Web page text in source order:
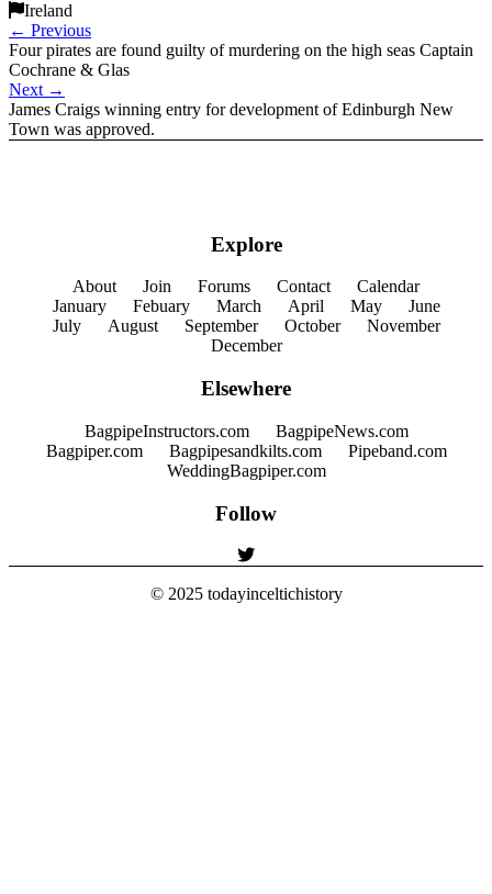
Ireland
← Previous
Four pirates are found guilty of murdering on the high seas Captain
Cochrane & Glas
Next →
James Craigs winning entry for development of Edinburgh New
Town was approved.
Explore
About Join Forums Contact
Calendar
January
Febuary March April May
June
July
August September October
November
December
Elsewhere
BagpipeInstructors.com
BagpipeNews.com
Bagpiper.com
Bagpipesandkilts.com
Pipeband.com
WeddingBagpiper.com
Follow
© 2025 todayinceltichistory